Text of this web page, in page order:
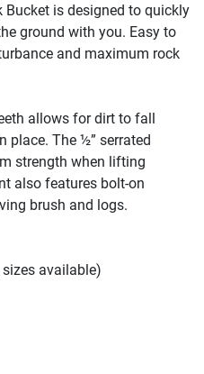
Bucket is designed to quickly
ground with you. Easy to
and maximum rock
allows for dirt to fall
place. The ½” serrated
strength when lifting
also features bolt-on
brush and logs.
sizes available)